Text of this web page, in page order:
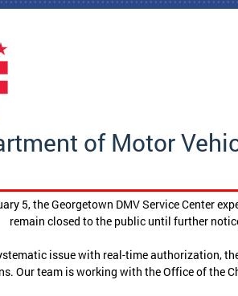
of Motor
5, the Georgetown DMV Service Center
remain closed to the public until further
issue with real-time authorization,
Our team is working with the Office of the